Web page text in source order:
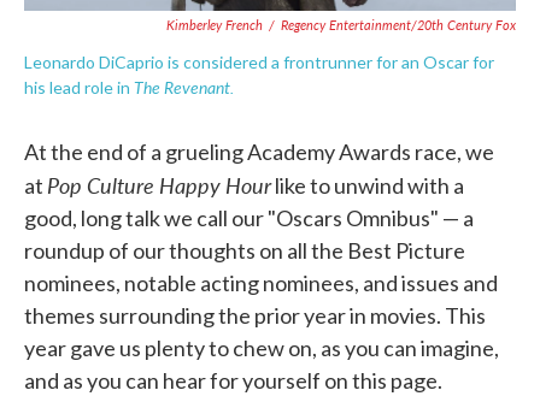
Kimberley French / Regency Entertainment/20th Century Fox
Leonardo DiCaprio is considered a frontrunner for an Oscar for
his lead role in The Revenant.
At the end of a grueling Academy Awards race, we
at Pop Culture Happy Hourlike to unwind with a
good, long talk we call our "Oscars Omnibus" — a
roundup of our thoughts on all the Best Picture
nominees, notable acting nominees, and issues and
themes surrounding the prior year in movies. This
year gave us plenty to chew on, as you can imagine,
and as you can hear for yourself on this page.